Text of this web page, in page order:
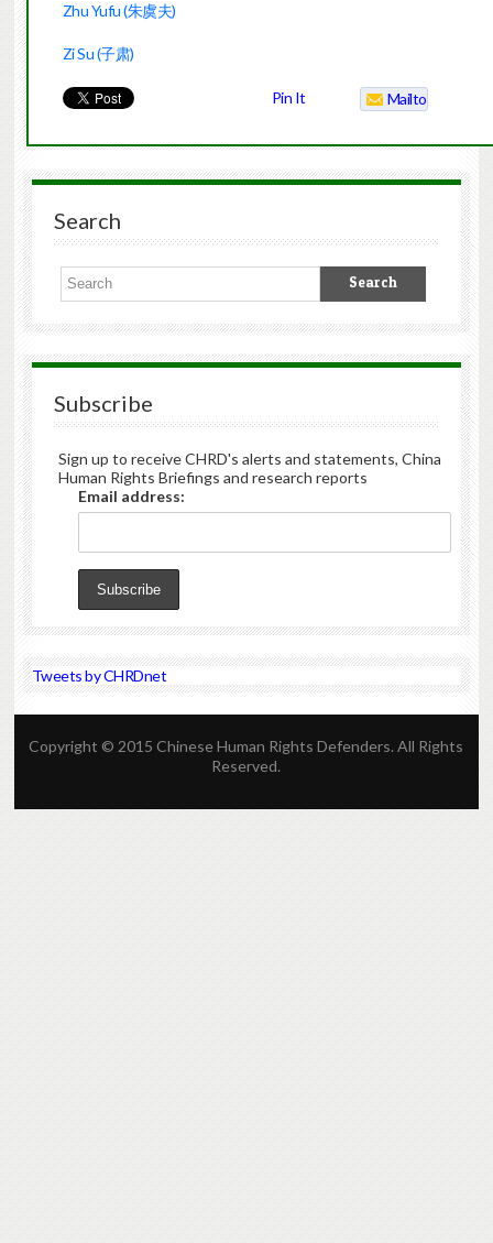
Zhu Yufu (朱虞夫)
Zi Su (子肃)
Pin It Mailto
Search
Subscribe
Sign up to receive CHRD's alerts and statements, China
Human Rights Briefings and research reports
Email address:
Tweets by CHRDnet
Copyright © 2015 Chinese Human Rights Defenders. All Rights
Reserved.